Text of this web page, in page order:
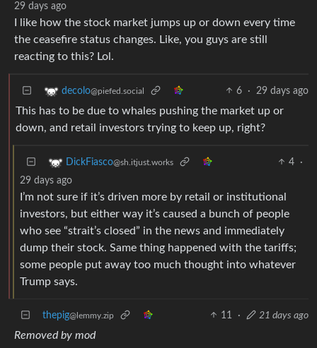
29 days ago
I like how the stock market jumps up or down every time
the ceasefire status changes. Like, you guys are still
reacting to this? Lol.
decolo@piefed.social 6 · 29 days ago
This has to be due to whales pushing the market up or
down, and retail investors trying to keep up, right?
DickFiasco@sh.itjust.works 4
·
29 days ago
I’m not sure if it’s driven more by retail or institutional
investors, but either way it’s caused a bunch of people
who see “strait’s closed” in the news and immediately
dump their stock. Same thing happened with the tariffs;
some people put away too much thought into whatever
Trump says.
thepig@lemmy.zip 11 · 21 days ago
Removed by mod